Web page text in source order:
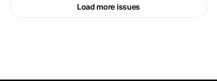
Load more issues